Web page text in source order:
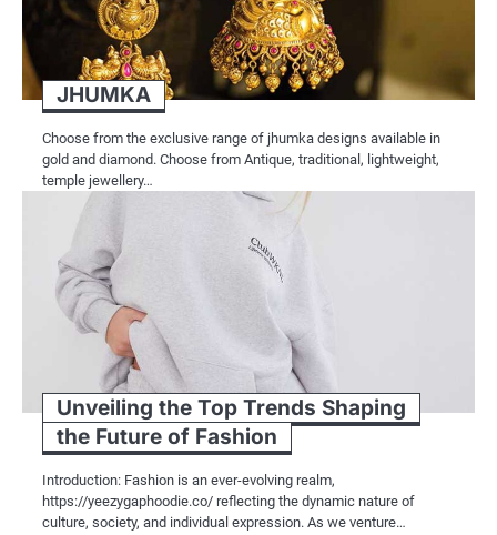
JHUMKA
Choose from the exclusive range of jhumka designs available in
gold and diamond. Choose from Antique, traditional, lightweight,
temple jewellery…
Unveiling the Top Trends Shaping
the Future of Fashion
Introduction: Fashion is an ever-evolving realm,
https://yeezygaphoodie.co/ reflecting the dynamic nature of
culture, society, and individual expression. As we venture…